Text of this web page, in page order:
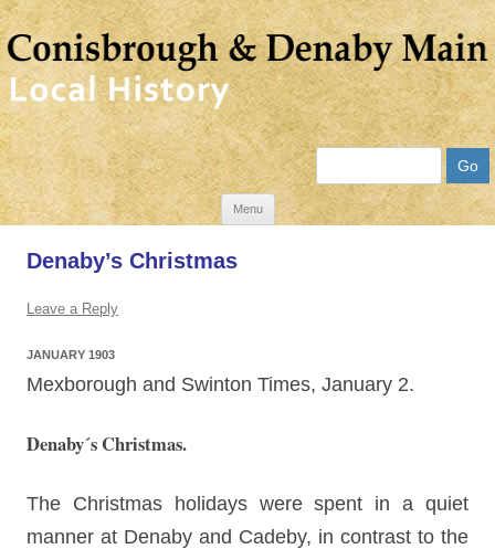
Menu
Skip
Denaby’s Christmas
Leave a Reply
JANUARY 1903
Mexborough and Swinton Times, January 2.
Denaby´s Christmas.
The Christmas holidays were spent in a quiet
manner at Denaby and Cadeby, in contrast to the